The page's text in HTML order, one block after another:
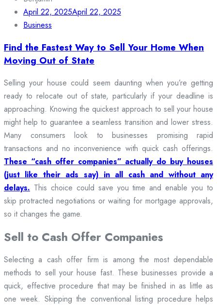
April 22, 2025April 22, 2025
Business
Find the Fastest Way to Sell Your Home When
Moving Out of State
Selling your house could seem daunting when you’re getting
ready to relocate out of state, particularly if your deadline is
approaching. Knowing the quickest approach to sell your house
might help to guarantee a seamless transition and lower stress.
Many consumers look to businesses promising rapid
transactions and no inconvenience with quick cash offerings.
These “cash offer companies” actually do buy houses
(just like their ads say) in all cash and without any
delays. This choice could save you time and enable you to
skip protracted negotiations or waiting for mortgage approvals,
so it changes the game.
Sell to Cash Offer Companies
Selecting a cash offer firm is among the most dependable
methods to sell your house fast. These businesses provide a
quick, effective procedure that may be finished in as little as
one week. Skipping the conventional listing procedure helps